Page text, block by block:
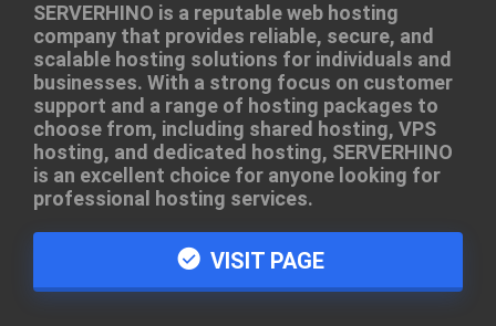
SERVERHINO is a reputable web hosting
company that provides reliable, secure, and
scalable hosting solutions for individuals and
businesses. With a strong focus on customer
support and a range of hosting packages to
choose from, including shared hosting, VPS
hosting, and dedicated hosting, SERVERHINO
is an excellent choice for anyone looking for
professional hosting services.
VISIT PAGE